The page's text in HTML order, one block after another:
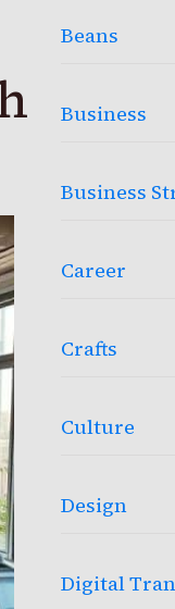
Beans
Business
Business
Career
Crafts
Culture
Design
Digital